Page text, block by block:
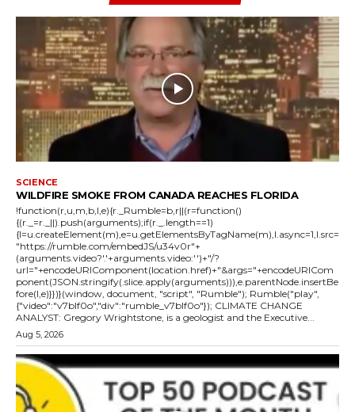
SCIENCE
WILDFIRE SMOKE FROM CANADA REACHES FLORIDA
!function(r,u,m,b,l,e){r._Rumble=b,r||(r=function()
{(r._=r._||).push(arguments);if(r._.length==1)
{l=u.createElement(m),e=u.getElementsByTagName(m),l.async=1,l.src=
"https://rumble.com/embedJS/u34v0r"+
(arguments.video?'.'+arguments.video:'')+"/?
url="+encodeURIComponent(location.href)+"&args="+encodeURICom
ponent(JSON.stringify(.slice.apply(arguments))),e.parentNode.insertBe
fore(l,e)}})}(window, document, "script", "Rumble"); Rumble("play",
{"video":"v7blf0o","div":"rumble_v7blf0o"}); CLIMATE CHANGE
ANALYST: Gregory Wrightstone, is a geologist and the Executive...
Aug 5, 2026